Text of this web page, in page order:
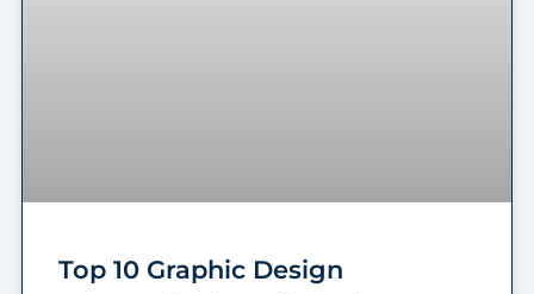
Top 10 Graphic Design